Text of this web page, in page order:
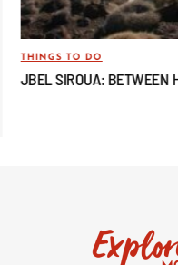
THINGS TO DO
JBEL SIROUA: BETWEEN